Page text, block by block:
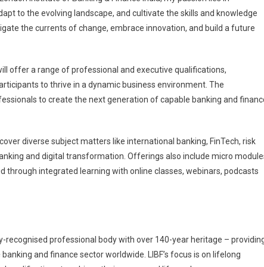
to the evolving landscape, and cultivate the skills and knowledge
the currents of change, embrace innovation, and build a future
offer a range of professional and executive qualifications,
to thrive in a dynamic business environment. The
to create the next generation of capable banking and
diverse subject matters like international banking, FinTech, risk
and digital transformation. Offerings also include micro
integrated learning with online classes, webinars, podcasts
recognised professional body with over 140-year heritage –
and finance sector worldwide. LIBF’s focus is on lifelong